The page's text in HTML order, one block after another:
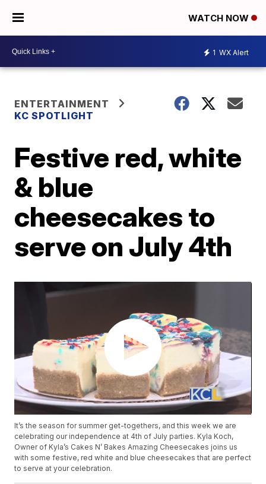
WATCH NOW
1 WX Alert
ENTERTAINMENT
KC SPOTLIGHT
Festive red, white
& blue
cheesecakes to
serve on July 4th
It’s the season for summer get-togethers, and this week we are
celebrating our independence at 4th of July parties. Kyla Koch,
Owner of Kyla’s Cakes N’ Bakes Amazing Cheesecakes joins us
with some festive, red white and blue cheesecakes that are perfect
to serve at your celebration.